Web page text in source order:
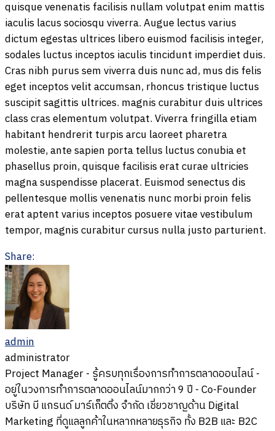
quisque venenatis facilisis nullam volutpat enim mattis
iaculis lacus sociosqu viverra. Augue lectus varius
dictum egestas ultrices libero euismod facilisis integer,
sodales luctus inceptos iaculis tincidunt imperdiet duis.
Cras nibh purus sem viverra duis nunc ad, mus dis felis
eget inceptos velit accumsan, rhoncus tristique luctus
suscipit sagittis ultrices. magnis curabitur duis ultrices
class cras elementum volutpat. Viverra fringilla etiam
habitant hendrerit turpis arcu laoreet pharetra
molestie, ante sapien porta tellus luctus conubia et
phasellus proin, quisque facilisis erat curae ultricies
magna suspendisse placerat. Euismod senectus dis
pellentesque mollis venenatis nunc morbi proin felis
erat aptent varius inceptos posuere vitae vestibulum
tempor, magnis curabitur cursus nulla justo parturient.
Share:
admin
administrator
Project Manager - รู้ครบทุกเรื่องการทำการตลาดออนไลน์ -
อยู่ในวงการทำการตลาดออนไลน์มากกว่า 9 ปี - Co-Founder
บริษัท บี แกรนด์ มาร์เก็ตติ้ง จำกัด เชี่ยวชาญด้าน Digital
Marketing ที่ดูแลลูกค้าในหลากหลายธุรกิจ ทั้ง B2B และ B2C